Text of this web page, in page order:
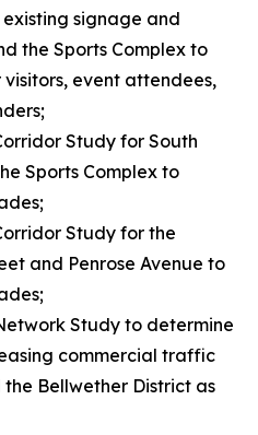
signage and
the Sports Complex to
event attendees,
Study for South
Sports Complex to
Study for the
and Penrose Avenue to
Study to determine
commercial traffic
Bellwether District as